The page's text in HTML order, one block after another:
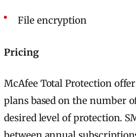
File encryption
Pricing
McAfee Total Protection
plans based on the number
desired level of protection.